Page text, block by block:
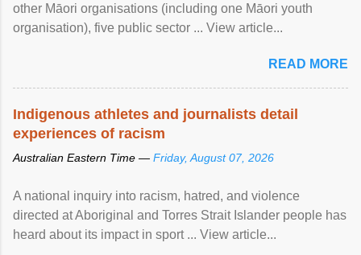
other Māori organisations (including one Māori youth
organisation), five public sector ... View article...
READ MORE
Indigenous athletes and journalists detail
experiences of racism
Australian Eastern Time — Friday, August 07, 2026
A national inquiry into racism, hatred, and violence
directed at Aboriginal and Torres Strait Islander people has
heard about its impact in sport ... View article...